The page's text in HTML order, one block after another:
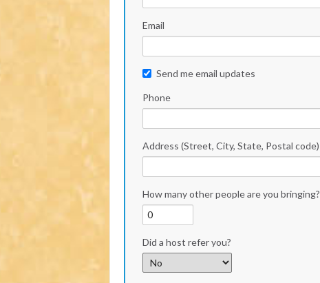
Email
Send me email updates
Phone
Address (Street, City, State, Postal code)
How many other people are you bringing?
Did a host refer you?